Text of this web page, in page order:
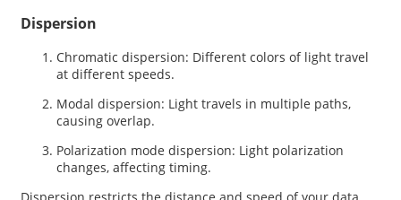
Dispersion
Chromatic dispersion: Different colors of light travel
at different speeds.
Modal dispersion: Light travels in multiple paths,
causing overlap.
Polarization mode dispersion: Light polarization
changes, affecting timing.